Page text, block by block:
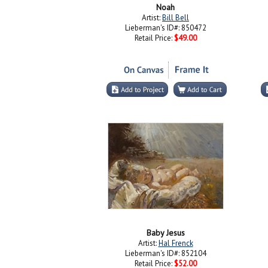
Noah
Artist:Bill Bell
Lieberman's ID#: 850472
Retail Price: $49.00
Baby Jesus
Artist:Hal Frenck
Lieberman's ID#: 852104
Retail Price: $52.00